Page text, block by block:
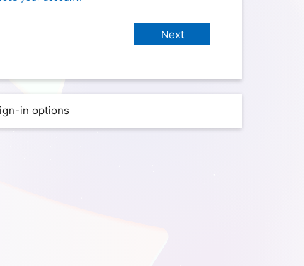
in options